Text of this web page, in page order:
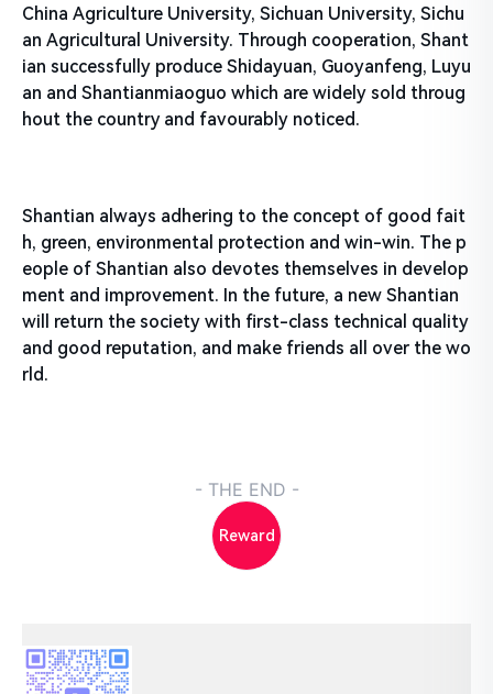
China Agriculture University, Sichuan University, Sichu
an Agricultural University. Through cooperation, Shant
ian successfully produce Shidayuan, Guoyanfeng, Luyu
an and Shantianmiaoguo which are widely sold throug
hout the country and favourably noticed.
Shantian always adhering to the concept of good fait
h, green, environmental protection and win-win. The p
eople of Shantian also devotes themselves in develop
ment and improvement. In the future, a new Shantian
will return the society with first-class technical quality
and good reputation, and make friends all over the wo
rld.
- THE END -
Reward